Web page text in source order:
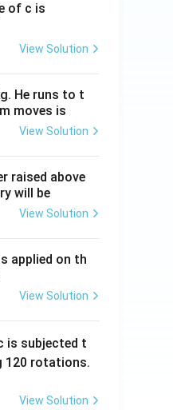
of c is
View Solution
He runs to t
moves is
View Solution
raised above
will be
View Solution
applied on th
View Solution
is subjected t
120 rotations.
View Solution